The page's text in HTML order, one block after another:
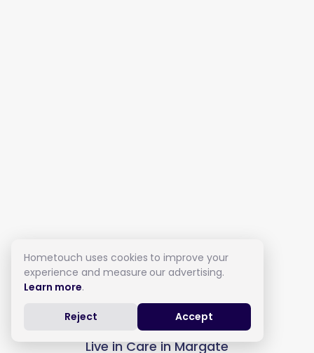
Live in Care in Margate
Hometouch uses cookies to improve your
experience and measure our advertising.
Learn more.
Reject Accept